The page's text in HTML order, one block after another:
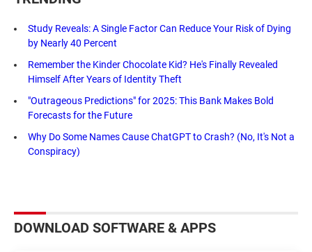
Study Reveals: A Single Factor Can Reduce Your Risk of Dying
by Nearly 40 Percent
Remember the Kinder Chocolate Kid? He's Finally Revealed
Himself After Years of Identity Theft
"Outrageous Predictions" for 2025: This Bank Makes Bold
Forecasts for the Future
Why Do Some Names Cause ChatGPT to Crash? (No, It's Not a
Conspiracy)
DOWNLOAD SOFTWARE & APPS